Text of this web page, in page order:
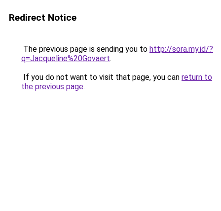
Redirect Notice
The previous page is sending you to http://sora.my.id/?
q=Jacqueline%20Govaert.
If you do not want to visit that page, you can return to
the previous page.